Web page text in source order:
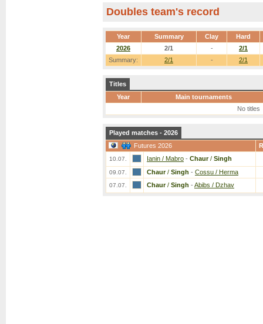
Doubles team's record
Year Summary Clay Hard
Summary: 2/1 - 2/1
2026 2/1 - 2/1
Titles
Year
Main tournaments
No titles
Played matches - 2026
Futures 2026
10.07. Ianin / Mabro - Chaur/ Singh
09.07. Chaur/ Singh - Cossu / Herma
07.07. Chaur/ Singh - Abibs / Dzhav